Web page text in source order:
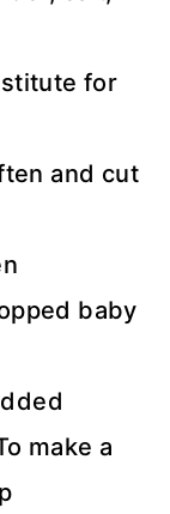
for
and cut
baby
make a